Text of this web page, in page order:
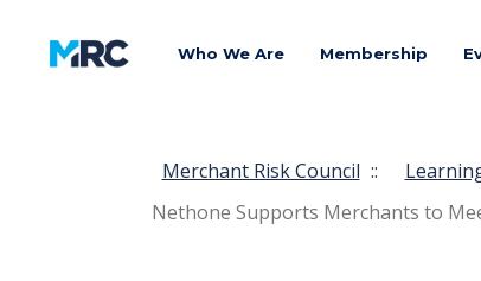
Who We Are Membership
Merchant Risk Council ::
Nethone Supports Merchants to